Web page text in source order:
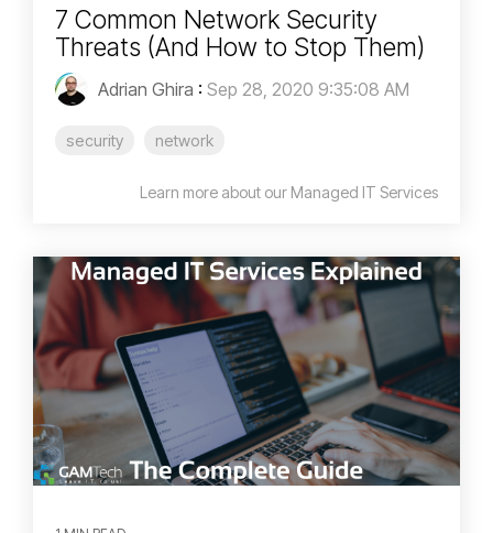
7 Common Network Security
Threats (And How to Stop Them)
Adrian Ghira : Sep 28, 2020 9:35:08 AM
security network
Learn more about our Managed IT Services